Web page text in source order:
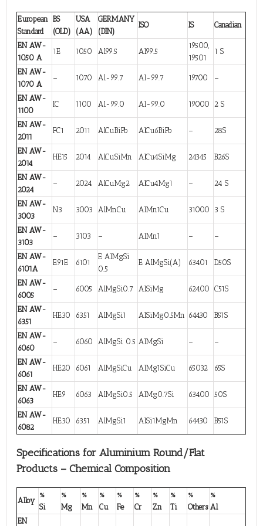
European
Standard
BS
(OLD)
USA
(AA)
GERMANY
(DIN)
ISO IS Canadian
EN AW-
1050 A
1E 1050 Al99.5 Al99.5
19500,
19501
1 S
EN AW-
1070 A
– 1070 Al-99.7 Al-99.7 19700 –
EN AW-
1100
IC 1100 Al-99.0 Al-99.0 19000 2 S
EN AW-
2011
FC1 2011 AlCuBiPb AlCu6BiPb – 28S
EN AW-
2014
HE15 2014 AlCuSiMn AlCu4SiMg 24345 B26S
EN AW-
2024
– 2024 AlCuMg2 AlCu4Mg1 – 24 S
EN AW-
3003
N3 3003 AlMnCu AlMn1Cu 31000 3 S
EN AW-
3103
– 3103 – AlMn1 – –
EN AW-
6101A
E91E 6101
E AlMgSi
0.5
E AlMgSi(A) 63401 D50S
EN AW-
6005
– 6005 AlMgSi0.7 AlSiMg 62400 C51S
EN AW-
6351
HE30 6351 AlMgSi1 AlSiMg0.5Mn 64430 B51S
EN AW-
6060
– 6060 AlMgSi 0.5 AlMgSi – –
EN AW-
6061
HE20 6061 AlMgSiCu AlMg1SiCu 65032 65S
EN AW-
6063
HE9 6063 AlMgSi0.5 AlMg0.7Si 63400 50S
EN AW-
6082
HE30 6351 AlMgSi1 AlSi1MgMn 64430 B51S
Specifications for Aluminium Round/Flat
Products – Chemical Composition
Alloy
%
Si
%
Mg
%
Mn
%
Cu
%
Fe
%
Cr
%
Zn
%
Ti
%
Others
%
Al
EN